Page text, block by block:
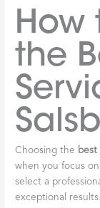
How
the
Choosing the best
when you focus
select a
exceptional